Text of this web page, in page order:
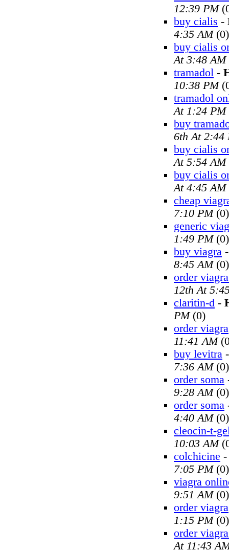
12:39 PM
buy cialis -
4:35 AM(0)
buy cialis
At 3:48 AM
tramadol -
10:38 PM
tramadol
At 1:24 PM
buy
6th At 2:44
buy cialis
At 5:54 AM
buy cialis
At 4:45 AM
cheap
7:10 PM(0)
generic
1:49 PM(0)
buy viagra
8:45 AM(0)
order
12th At
claritin-d -
PM(0)
order viagra
11:41 AM
buy levitra
7:36 AM(0)
order soma
9:28 AM(0)
order soma
4:40 AM(0)
cleocin-t-
10:03 AM
colchicine
7:05 PM(0)
viagra
9:51 AM(0)
order viagra
1:15 PM(0)
order
At 11:43